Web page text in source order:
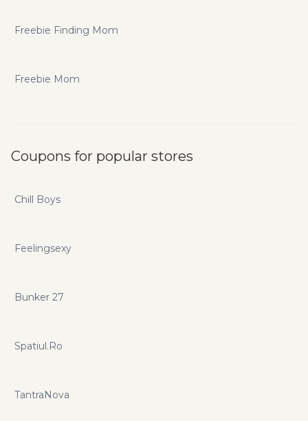
Freebie Finding Mom
Freebie Mom
Coupons for popular stores
Chill Boys
Feelingsexy
Bunker 27
Spatiul.Ro
TantraNova